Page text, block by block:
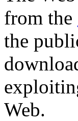
from the
the
Web.